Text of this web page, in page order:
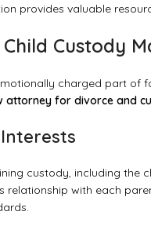
provides valuable
Custody
charged part of
attorney for divorce and
custody, including the
relationship with each